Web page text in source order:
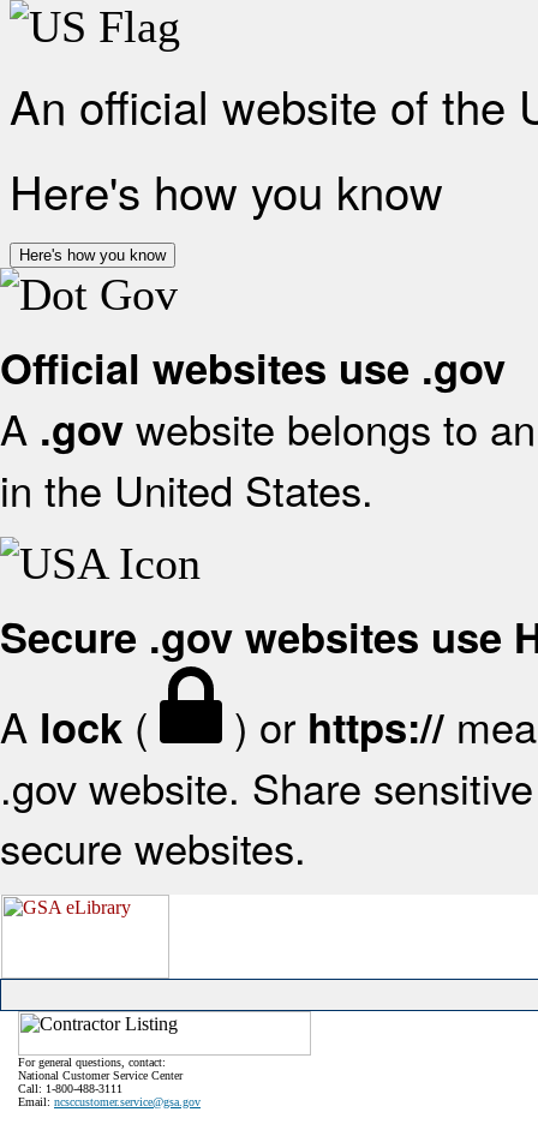
An official website of the
Here's how you know
Here's how you know
Official websites use .gov
A .gov website belongs to
in the United States.
Secure .gov websites use
A lock ( ) or https://
.gov website. Share
secure websites.
For general questions, contact:
National Customer Service Center
Call: 1-800-488-3111
Email: ncsccustomer.service@gsa.gov